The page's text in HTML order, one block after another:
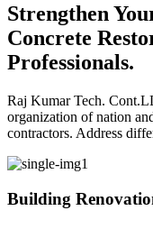
Strengthen
Concrete
Professionals.
Raj Kumar Tech.
organization of nation
contractors. Address
Building